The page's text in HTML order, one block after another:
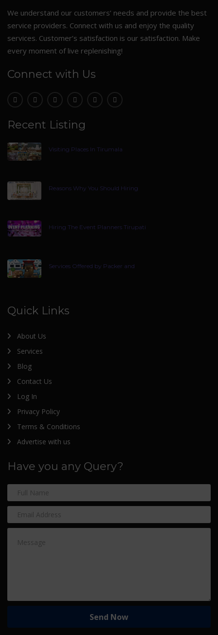
We understand our customers’ needs and provide the best
service providers. Connect with us and enjoy the quality
services. Customer’s satisfaction is our satisfaction. Make
every moment of live replenishing!
Connect with Us
Recent Listing
Visiting Places In Tirumala
Reasons Why You Should Hiring
Hiring The Event Planners Tirupati
Services Offered by Packer and
Quick Links
About Us
Services
Blog
Contact Us
Log In
Privacy Policy
Terms & Conditions
Advertise with us
Have you any Query?